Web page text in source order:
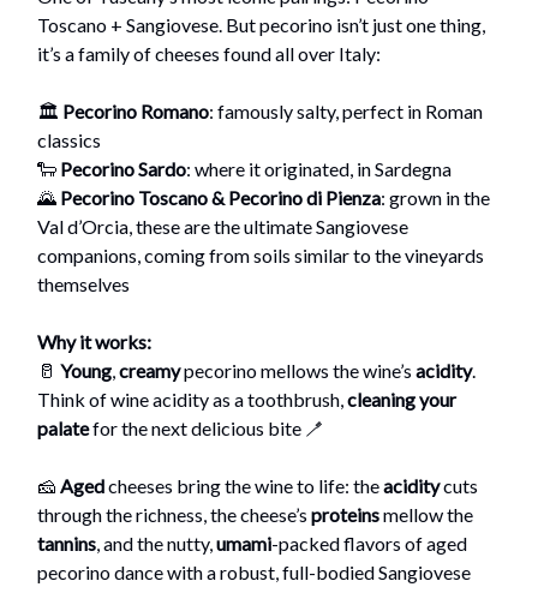
Toscano + Sangiovese. But pecorino isn’t just one thing,
it’s a family of cheeses found all over Italy:
🏛️ Pecorino Romano: famously salty, perfect in Roman
classics
🐑 Pecorino Sardo: where it originated, in Sardegna
🌄 Pecorino Toscano & Pecorino di Pienza: grown in the
Val d’Orcia, these are the ultimate Sangiovese
companions, coming from soils similar to the vineyards
themselves
Why it works:
🥛 Young,creamypecorino mellows the wine’s acidity.
Think of wine acidity as a toothbrush,cleaning your
palatefor the next delicious bite 🪥
🧀 Agedcheeses bring the wine to life: theaciditycuts
through the richness, the cheese’s proteinsmellow the
tannins, and the nutty,umami-packed flavors of aged
pecorino dance with a robust, full-bodied Sangiovese